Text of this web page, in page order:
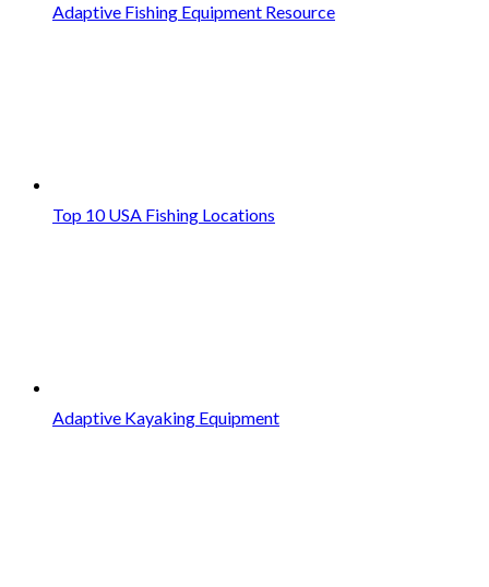
Adaptive Fishing Equipment Resource
Top 10 USA Fishing Locations
Adaptive Kayaking Equipment